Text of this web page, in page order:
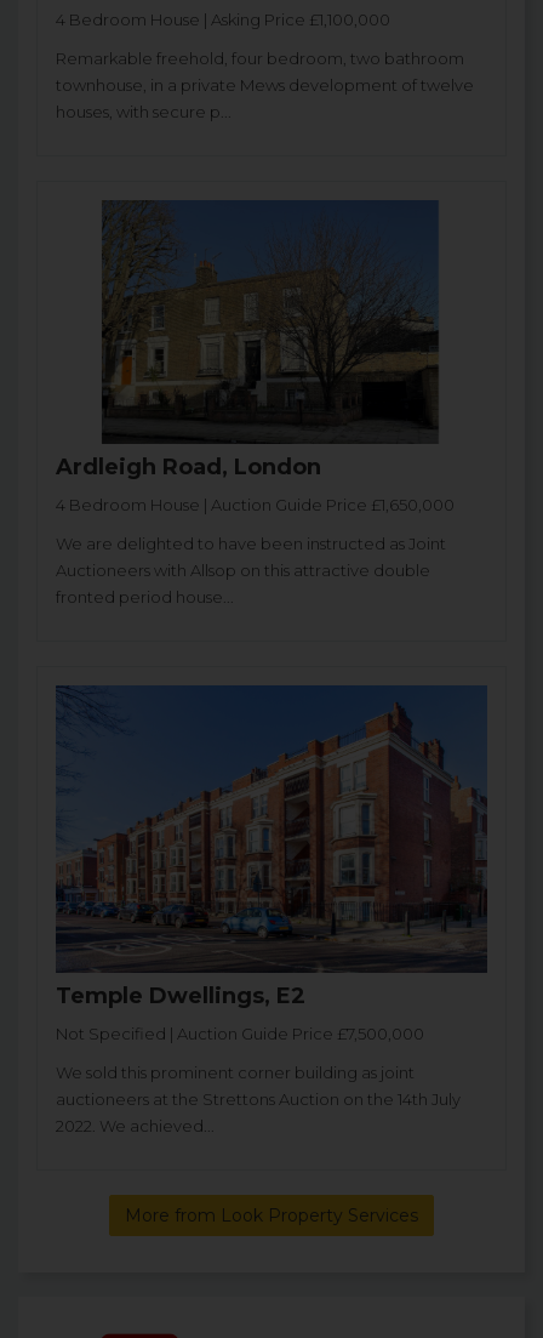
4 Bedroom House | Asking Price £1,100,000
Remarkable freehold, four bedroom, two bathroom
townhouse, in a private Mews development of twelve
houses, with secure p...
Ardleigh Road, London
4 Bedroom House | Auction Guide Price £1,650,000
We are delighted to have been instructed as Joint
Auctioneers with Allsop on this attractive double
fronted period house...
Temple Dwellings, E2
Not Specified | Auction Guide Price £7,500,000
We sold this prominent corner building as joint
auctioneers at the Strettons Auction on the 14th July
2022. We achieved...
More from Look Property Services